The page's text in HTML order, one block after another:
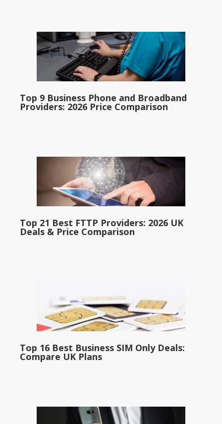
Top 9 Business Phone and Broadband
Providers: 2026 Price Comparison
Top 21 Best FTTP Providers: 2026 UK
Deals & Price Comparison
Top 16 Best Business SIM Only Deals:
Compare UK Plans